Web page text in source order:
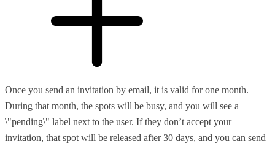
Once you send an invitation by email, it is valid for one month.
During that month, the spots will be busy, and you will see a
\"pending\" label next to the user. If they don’t accept your
invitation, that spot will be released after 30 days, and you can send